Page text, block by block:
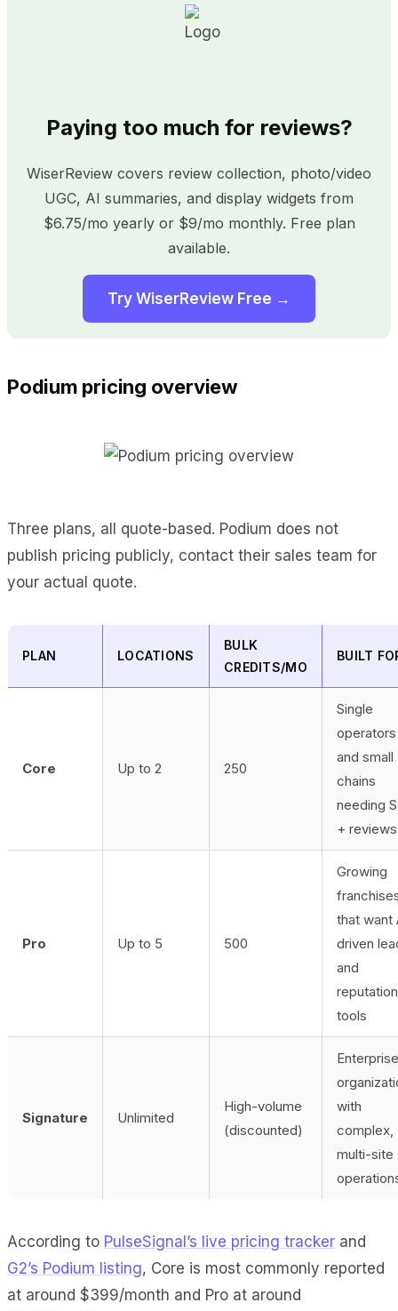
Paying too much for reviews?
WiserReview covers review collection, photo/video
UGC, AI summaries, and display widgets from
$6.75/mo yearly or $9/mo monthly. Free plan
available.
Try WiserReview Free →
Podium pricing overview
Three plans, all quote-based. Podium does not
publish pricing publicly, contact their sales team for
your actual quote.
PLAN LOCATIONS
BULK
CREDITS/MO
BUILT
Core Up to 2 250
Single
operators
and small
chains
needing
+ reviews
Pro Up to 5 500
Growing
that want
driven
and
reputation
tools
Signature Unlimited
High-volume
(discounted)
Enterprise
with
complex,
multi-site
According to PulseSignal’s live pricing tracker and
G2’s Podium listing, Core is most commonly reported
at around $399/month and Pro at around